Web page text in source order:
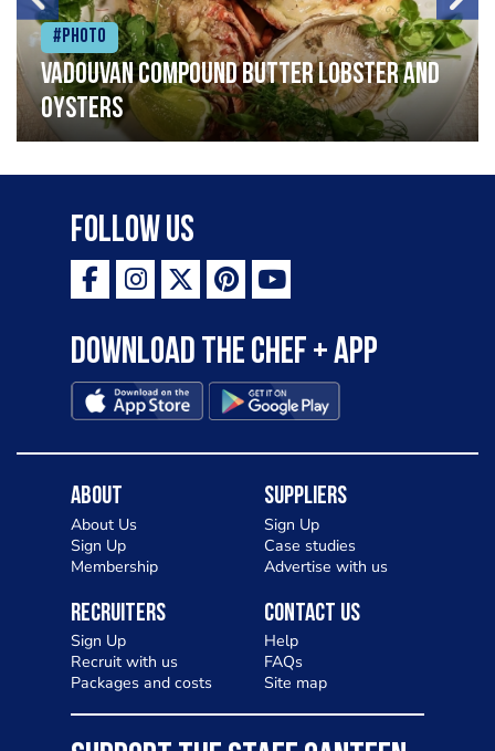
#Photo
Vadouvan compound butter lobster and
oysters
Follow Us
Download the Chef + app
About
About Us
Sign Up
Membership
Suppliers
Sign Up
Case studies
Advertise with us
Recruiters
Sign Up
Recruit with us
Packages and costs
Contact Us
Help
FAQs
Site map